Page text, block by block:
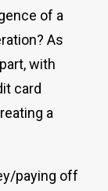
of a
As
with
card
a
paying off